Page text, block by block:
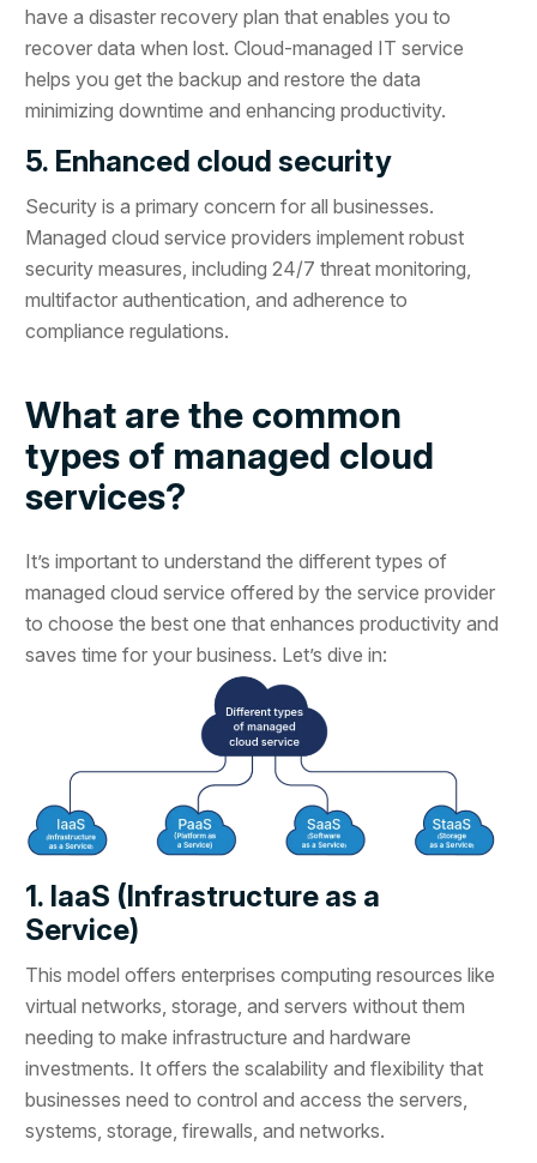
have a disaster recovery plan that enables you to
recover data when lost. Cloud-managed IT service
helps you get the backup and restore the data
minimizing downtime and enhancing productivity.
5. Enhanced cloud security
Security is a primary concern for all businesses.
Managed cloud service providers implement robust
security measures, including 24/7 threat monitoring,
multifactor authentication, and adherence to
compliance regulations.
What are the common
types of managed cloud
services?
It’s important to understand the different types of
managed cloud service offered by the service provider
to choose the best one that enhances productivity and
saves time for your business. Let’s dive in:
1. IaaS (Infrastructure as a
Service)
This model offers enterprises computing resources like
virtual networks, storage, and servers without them
needing to make infrastructure and hardware
investments. It offers the scalability and flexibility that
businesses need to control and access the servers,
systems, storage, firewalls, and networks.